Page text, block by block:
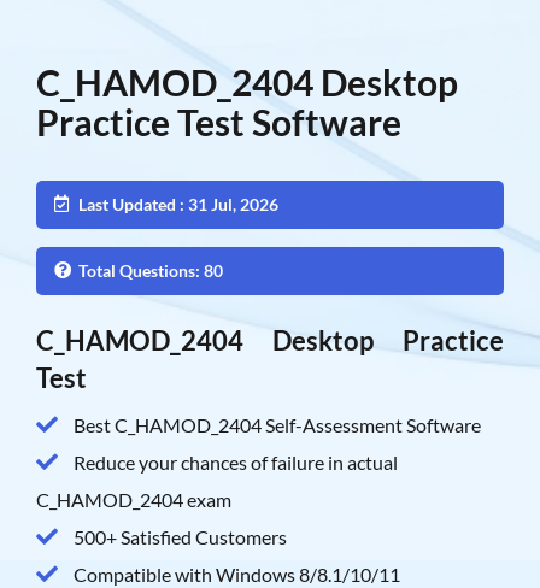
C_HAMOD_2404 Desktop
Practice Test Software
Last Updated : 31 Jul, 2026
Total Questions: 80
C_HAMOD_2404 Desktop Practice
Test
Best C_HAMOD_2404 Self-Assessment Software
Reduce your chances of failure in actual
C_HAMOD_2404 exam
500+ Satisfied Customers
Compatible with Windows 8/8.1/10/11